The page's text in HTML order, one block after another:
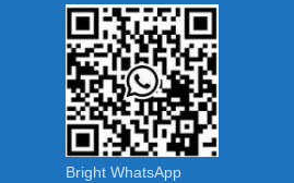
Bright WhatsApp